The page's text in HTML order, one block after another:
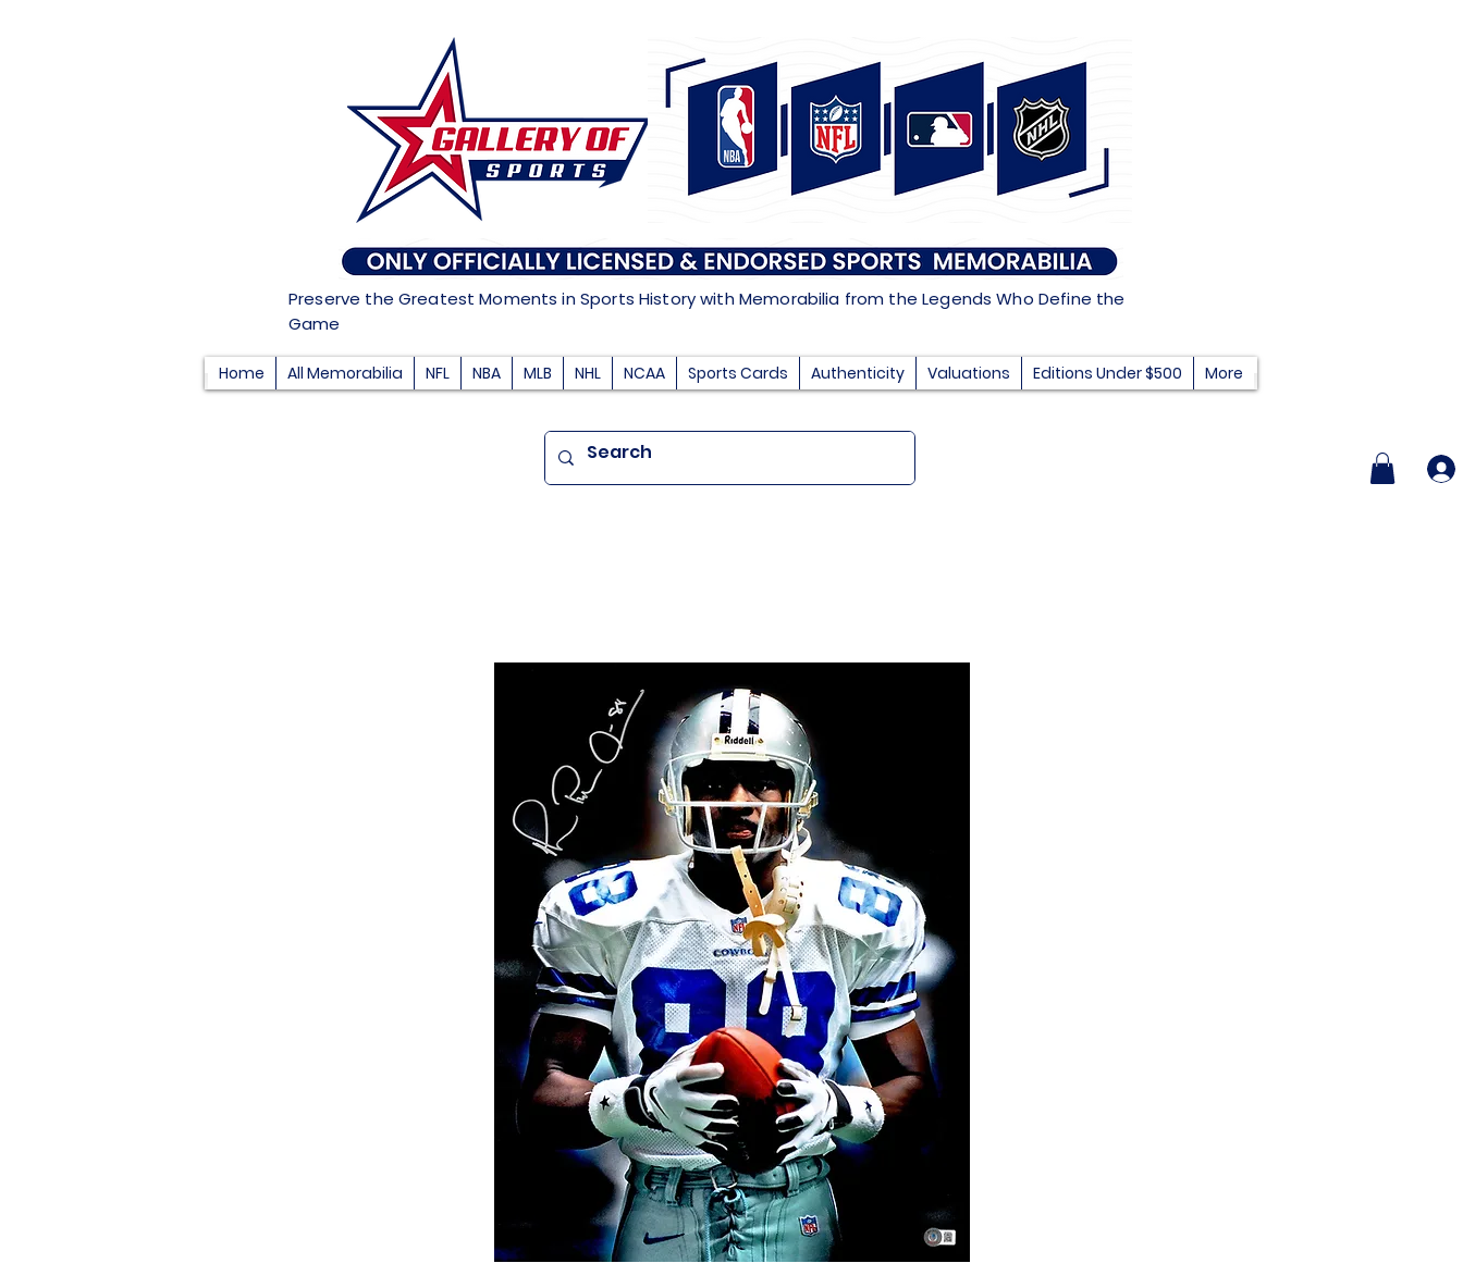
Preserve the Greatest Moments in Sports History with Memorabilia from the Legends Who Define the
Game
Home All Memorabilia NFL NBA MLB NHL NCAA Sports Cards Authenticity Valuations Editions Under $500 More